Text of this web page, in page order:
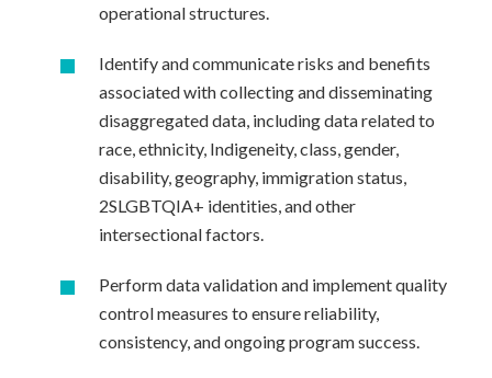
operational structures.
Identify and communicate risks and benefits
associated with collecting and disseminating
disaggregated data, including data related to
race, ethnicity, Indigeneity, class, gender,
disability, geography, immigration status,
2SLGBTQIA+ identities, and other
intersectional factors.
Perform data validation and implement quality
control measures to ensure reliability,
consistency, and ongoing program success.